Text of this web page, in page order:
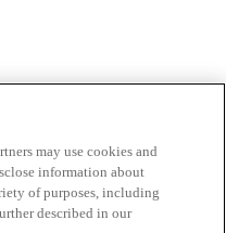
may use cookies and
information about
of purposes, including
described in our